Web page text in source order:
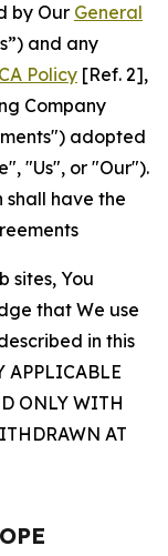
by Our General
and any
Policy [Ref. 2],
Company
adopted
"Us", or "Our").
have the
sites, You
that We use
in this
APPLICABLE
ONLY WITH
AT